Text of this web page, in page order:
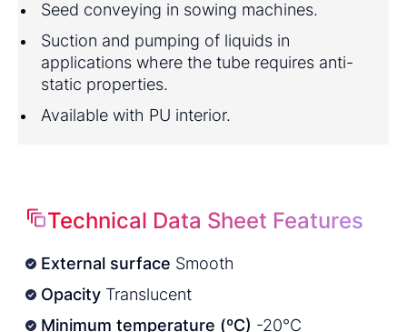
Seed conveying in sowing machines.
Suction and pumping of liquids in
applications where the tube requires anti-
static properties.
Available with PU interior.
Technical Data Sheet Features
External surface Smooth
Opacity Translucent
Minimum temperature (ºC) -20°C